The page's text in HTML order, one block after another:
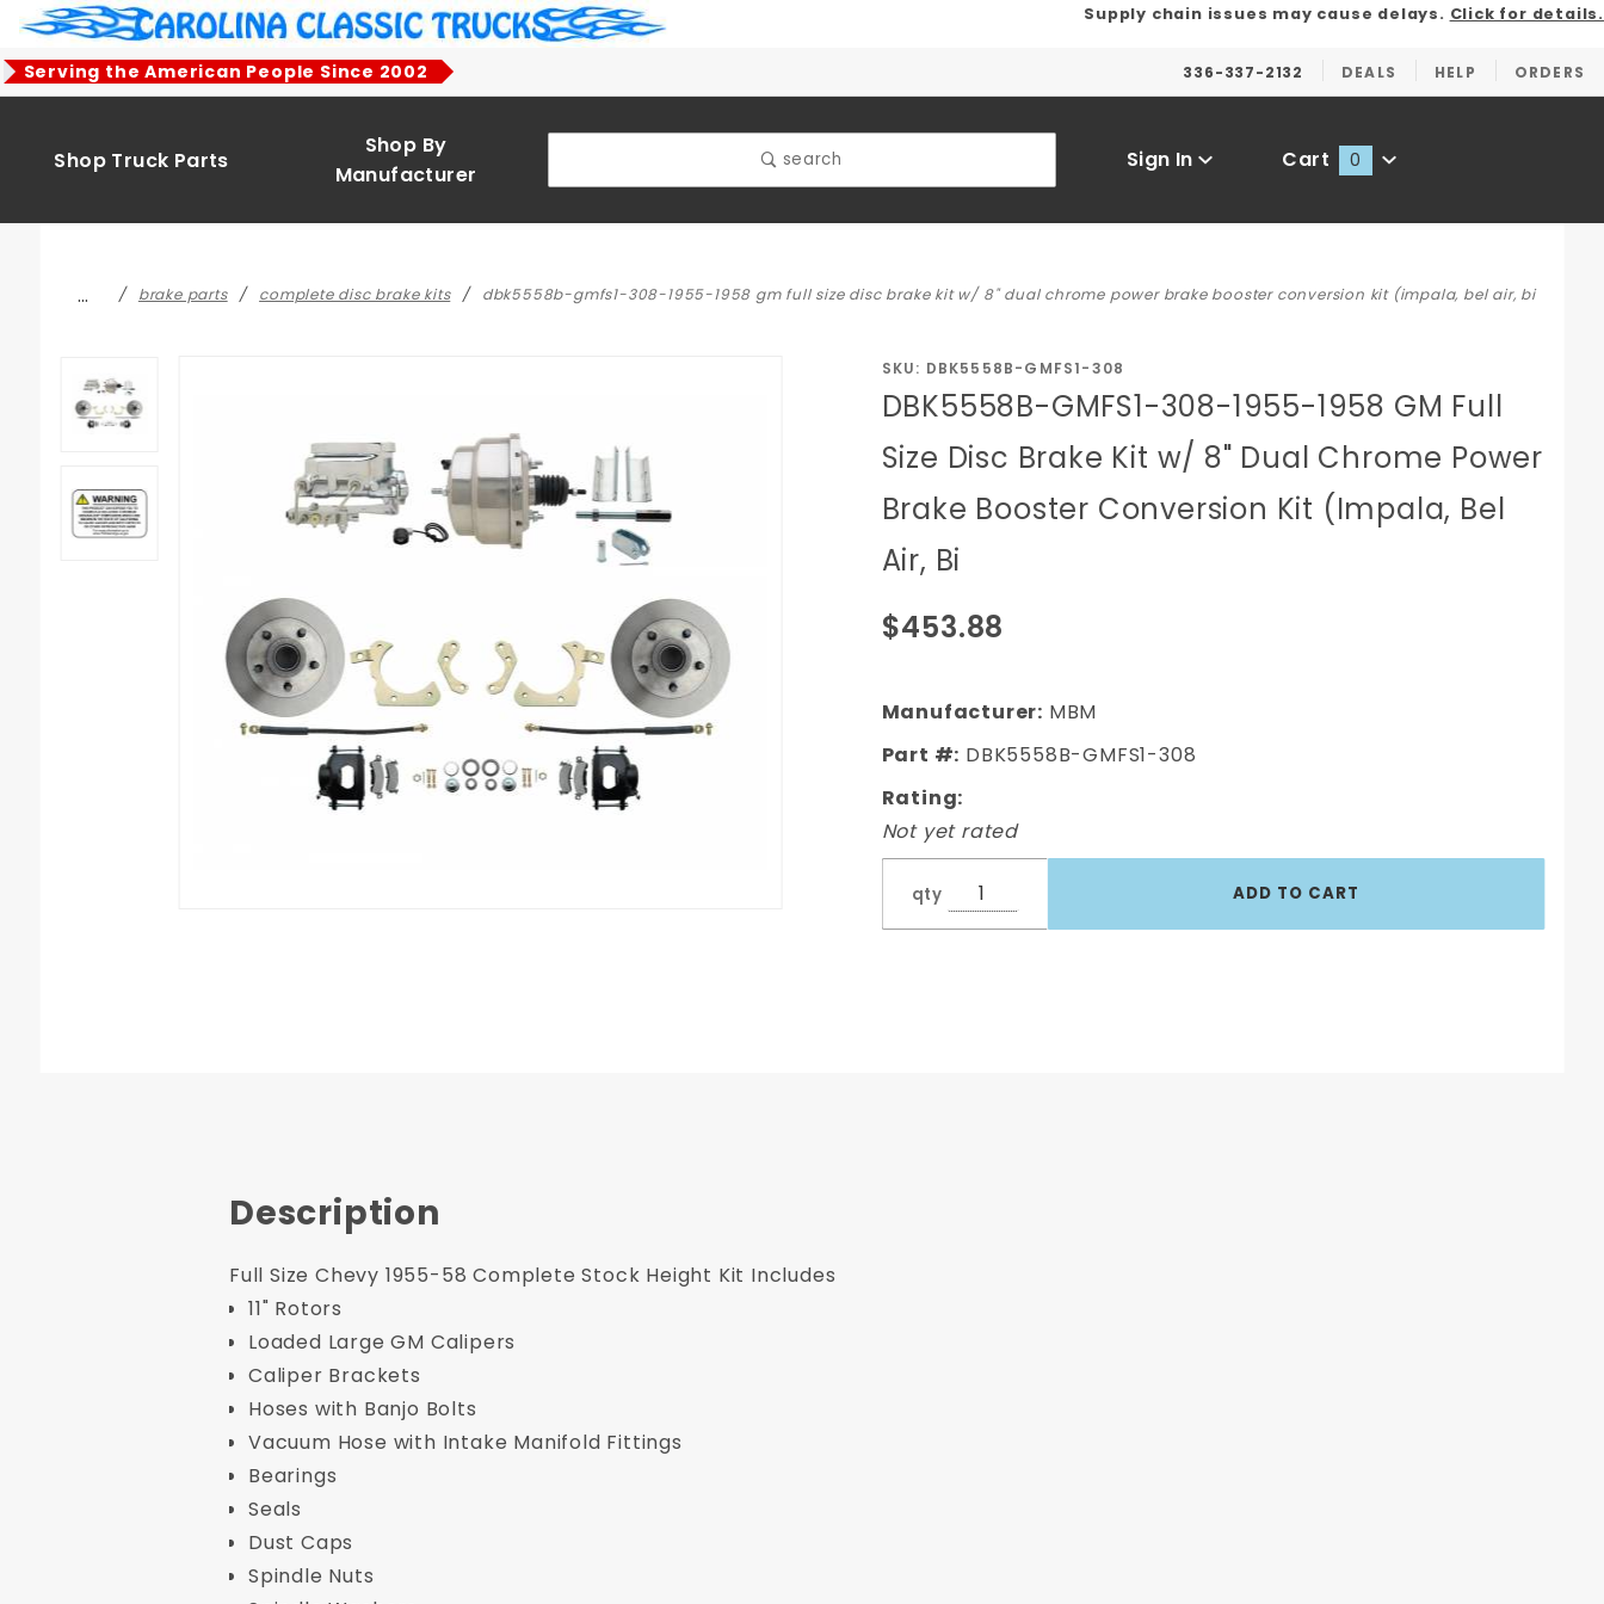
Supply chain issues may cause delays. Click for details.
Serving the American People Since 2002 336-337-2132 DEALS HELP ORDERS
Shop Truck Parts
Shop By
Manufacturer
search Sign In Cart 0
… brake parts complete disc brake kits dbk5558b-gmfs1-308-1955-1958 gm full size disc brake kit w/ 8" dual chrome power brake booster conversion kit (impala, bel air, bi
Purchase
DBK5558B-
308-1955-
1958 GM
Disc Brake
Power
Conversion
Kit (Impala,
SKU: DBK5558B-GMFS1-308
DBK5558B-GMFS1-308-1955-1958 GM Full
Size Disc Brake Kit w/ 8" Dual Chrome Power
Brake Booster Conversion Kit (Impala, Bel
Air, Bi
$453.88
Manufacturer: MBM
Part #: DBK5558B-GMFS1-308
Rating:
Not yet rated
qty
Description
Full Size Chevy 1955-58 Complete Stock Height Kit Includes
11" Rotors
Loaded Large GM Calipers
Caliper Brackets
Hoses with Banjo Bolts
Vacuum Hose with Intake Manifold Fittings
Bearings
Seals
Dust Caps
Spindle Nuts